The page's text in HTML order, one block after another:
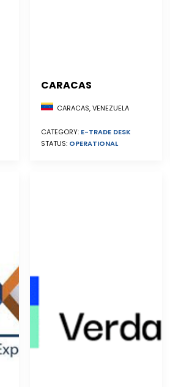
CARACAS
CARACAS, VENEZUELA
CATEGORY: E-TRADE DESK
STATUS: OPERATIONAL